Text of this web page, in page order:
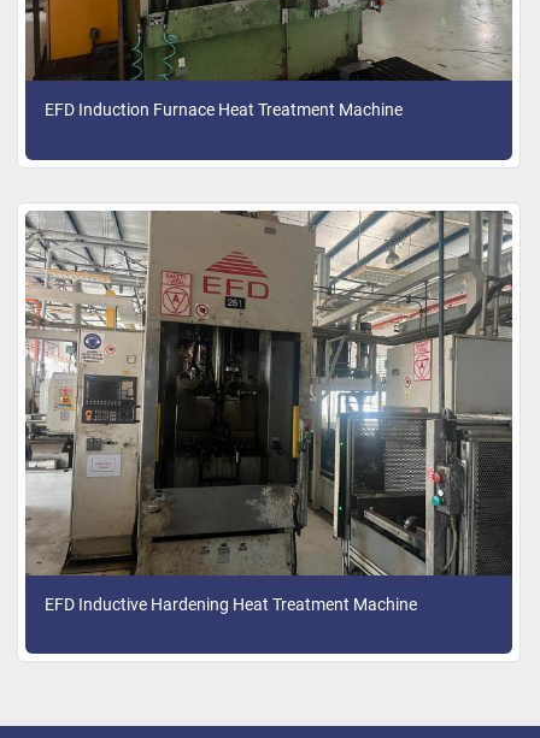
EFD Induction Furnace Heat Treatment Machine
EFD Inductive Hardening Heat Treatment Machine